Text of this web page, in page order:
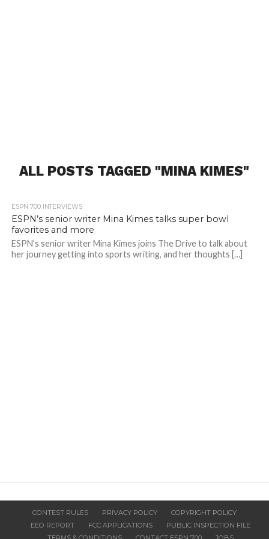
ALL POSTS TAGGED "MINA KIMES"
ESPN 700 INTERVIEWS
ESPN’s senior writer Mina Kimes talks super bowl
favorites and more
ESPN’s senior writer Mina Kimes joins The Drive to talk about
her journey getting into sports writing, and her thoughts […]
CONTEST RULES PRIVACY POLICY
COPYRIGHT POLICY
EEO REPORT
FCC APPLICATIONS
PUBLIC INSPECTION FILE